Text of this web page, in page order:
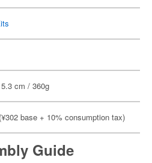
cm / 360g
base + 10% consumption tax)
Guide